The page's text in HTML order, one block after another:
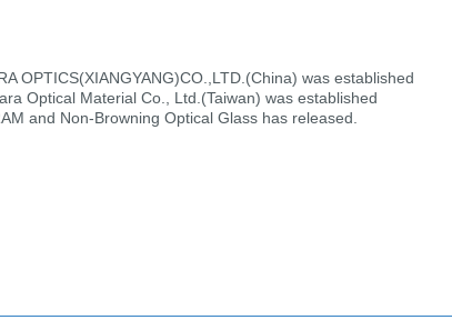
OPTICS(XIANGYANG)CO.,LTD.(China) was established
Optical Material Co., Ltd.(Taiwan) was established
and Non-Browning Optical Glass has released.